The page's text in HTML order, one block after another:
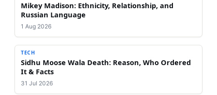
Mikey Madison: Ethnicity, Relationship, and
Russian Language
1 Aug 2026
TECH
Sidhu Moose Wala Death: Reason, Who Ordered
It & Facts
31 Jul 2026